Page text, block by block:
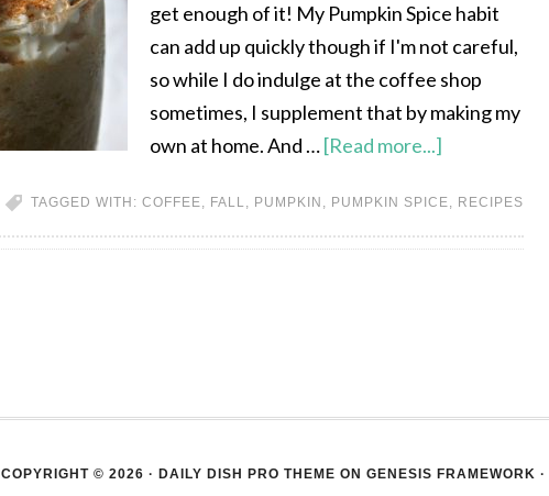
get enough of it! My Pumpkin Spice habit
can add up quickly though if I'm not careful,
so while I do indulge at the coffee shop
sometimes, I supplement that by making my
own at home. And …[Read more...]
TAGGED WITH: COFFEE, FALL, PUMPKIN , PUMPKIN SPICE, RECIPES
COPYRIGHT © 2026 · DAILY DISH PRO THEME ON GENESIS FRAMEWORK ·